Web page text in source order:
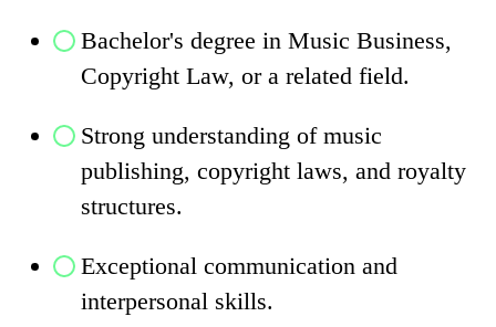
Bachelor's degree in Music Business,
Copyright Law, or a related field.
Strong understanding of music
publishing, copyright laws, and royalty
structures.
Exceptional communication and
interpersonal skills.